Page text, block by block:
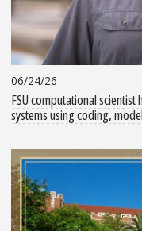
06/24/26
FSU computational
systems using coding,